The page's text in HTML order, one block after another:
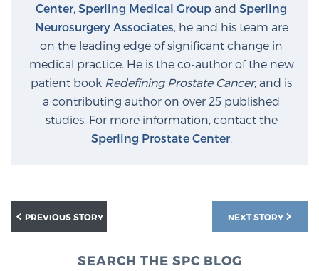
Center, Sperling Medical Group and Sperling
Neurosurgery Associates, he and his team are
on the leading edge of significant change in
medical practice. He is the co-author of the new
patient book Redefining Prostate Cancer, and is
a contributing author on over 25 published
studies. For more information, contact the
Sperling Prostate Center.
NEXT STORY
PREVIOUS STORY
SEARCH THE SPC BLOG